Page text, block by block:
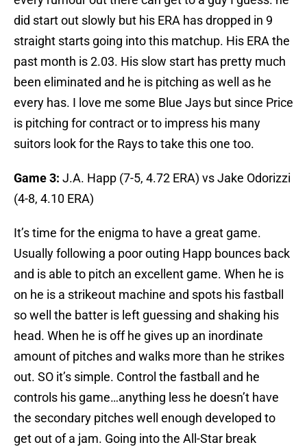
did start out slowly but his ERA has dropped in 9
straight starts going into this matchup. His ERA the
past month is 2.03. His slow start has pretty much
been eliminated and he is pitching as well as he
every has. I love me some Blue Jays but since Price
is pitching for contract or to impress his many
suitors look for the Rays to take this one too.
Game 3: J.A. Happ (7-5, 4.72 ERA) vs Jake Odorizzi
(4-8, 4.10 ERA)
It’s time for the enigma to have a great game.
Usually following a poor outing Happ bounces back
and is able to pitch an excellent game. When he is
on he is a strikeout machine and spots his fastball
so well the batter is left guessing and shaking his
head. When he is off he gives up an inordinate
amount of pitches and walks more than he strikes
out. SO it’s simple. Control the fastball and he
controls his game…anything less he doesn’t have
the secondary pitches well enough developed to
get out of a jam. Going into the All-Star break